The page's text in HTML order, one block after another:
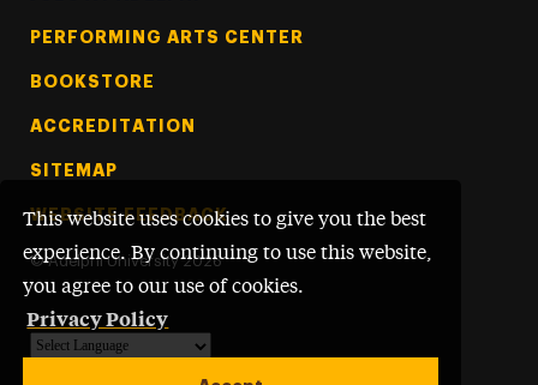
This website uses cookies to give you the best
experience. By continuing to use this website,
you agree to our use of cookies.
Privacy Policy
PERFORMING ARTS CENTER
BOOKSTORE
ACCREDITATION
SITEMAP
WEBSITE FEEDBACK
© Adelphi University 2026